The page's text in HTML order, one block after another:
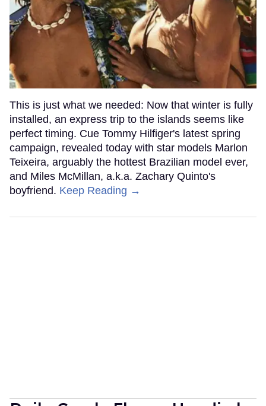
This is just what we needed: Now that winter is fully
installed, an express trip to the islands seems like
perfect timing. Cue Tommy Hilfiger's latest spring
campaign, revealed today with star models Marlon
Teixeira, arguably the hottest Brazilian model ever,
and Miles McMillan, a.k.a. Zachary Quinto's
boyfriend. Keep Reading →